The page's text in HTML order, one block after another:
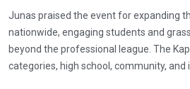
Junas praised the event for expanding
nationwide, engaging students and
beyond the professional league. The
categories, high school, community, and